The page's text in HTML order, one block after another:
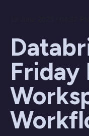
Friday